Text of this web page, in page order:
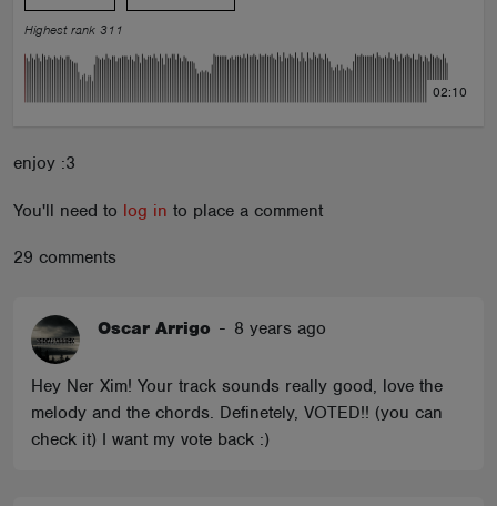
Highest rank 311
02:10
enjoy :3
You'll need to log in to place a comment
29 comments
Oscar Arrigo - 8 years ago
Hey Ner Xim! Your track sounds really good, love the
melody and the chords. Definetely, VOTED!! (you can
check it) I want my vote back :)
EVENTS
CONTESTS
ABOUT